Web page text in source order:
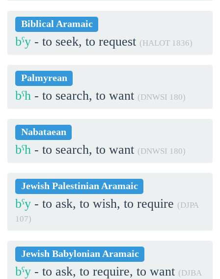
Biblical Aramaic
bˁy - to seek, to request (HALOT 1836)
Palmyrean
bˁh - to search, to want (DNWSI 180)
Nabataean
bˁh - to search, to want (DNWSI 180)
Jewish Palestinian Aramaic
bˁy - to ask, to wish, to require (DJPA
107)
Jewish Babylonian Aramaic
bˁy - to ask, to require, to want (DJBA